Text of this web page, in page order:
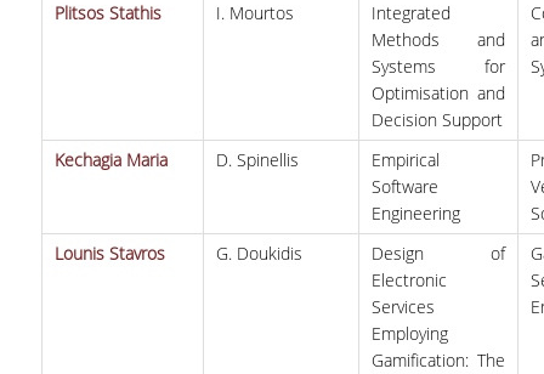
Plitsos Stathis I. Mourtos
Integrated
Methods and
Systems for
Optimisation and
Decision Support
Kechagia Maria D. Spinellis
Empirical
Software
Engineering
Lounis Stavros
G. Doukidis
Design of
Electronic
Services
Employing
Gamification: The